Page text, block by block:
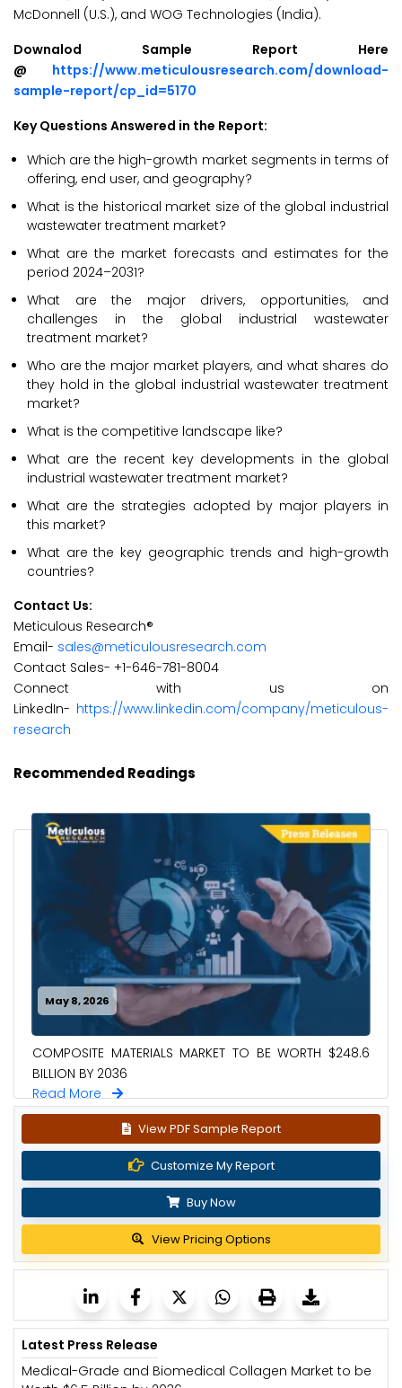
McDonnell (U.S.), and WOG Technologies (India).
Downalod Sample Report Here
@ https://www.meticulousresearch.com/download-
sample-report/cp_id=5170
Key Questions Answered in the Report:
Which are the high-growth market segments in terms of
offering, end user, and geography?
What is the historical market size of the global industrial
wastewater treatment market?
What are the market forecasts and estimates for the
period 2024–2031?
What are the major drivers, opportunities, and
challenges in the global industrial wastewater
treatment market?
Who are the major market players, and what shares do
they hold in the global industrial wastewater treatment
market?
What is the competitive landscape like?
What are the recent key developments in the global
industrial wastewater treatment market?
What are the strategies adopted by major players in
this market?
What are the key geographic trends and high-growth
countries?
Contact Us:
Meticulous Research®
Email- sales@meticulousresearch.com
Contact Sales- +1-646-781-8004
Connect with us on
LinkedIn- https://www.linkedin.com/company/meticulous-
research
Recommended Readings
May 8, 2026
COMPOSITE MATERIALS MARKET TO BE WORTH $248.6
BILLION BY 2036
Read More
View PDF Sample Report
Customize My Report
Buy Now
View Pricing Options
Latest Press Release
Medical-Grade and Biomedical Collagen Market to be